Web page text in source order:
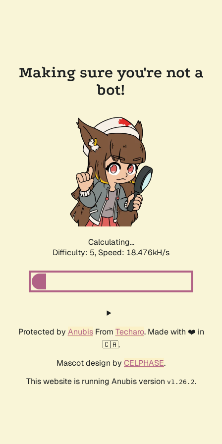
Making sure you're not a
bot!
Calculating...
Difficulty: 5, Speed: 18.476kH/s
Protected by AnubisFrom Techaro. Made with ❤️ in
🇨🇦.
Mascot design by CELPHASE.
This website is running Anubis version v1.26.2.